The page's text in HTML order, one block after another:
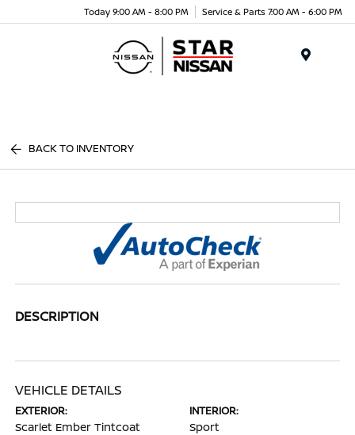
Today 9:00 AM - 8:00 PM Service & Parts 7:00 AM - 6:00 PM
BACK TO INVENTORY
DESCRIPTION
VEHICLE DETAILS
EXTERIOR:
Scarlet Ember Tintcoat
INTERIOR:
Sport